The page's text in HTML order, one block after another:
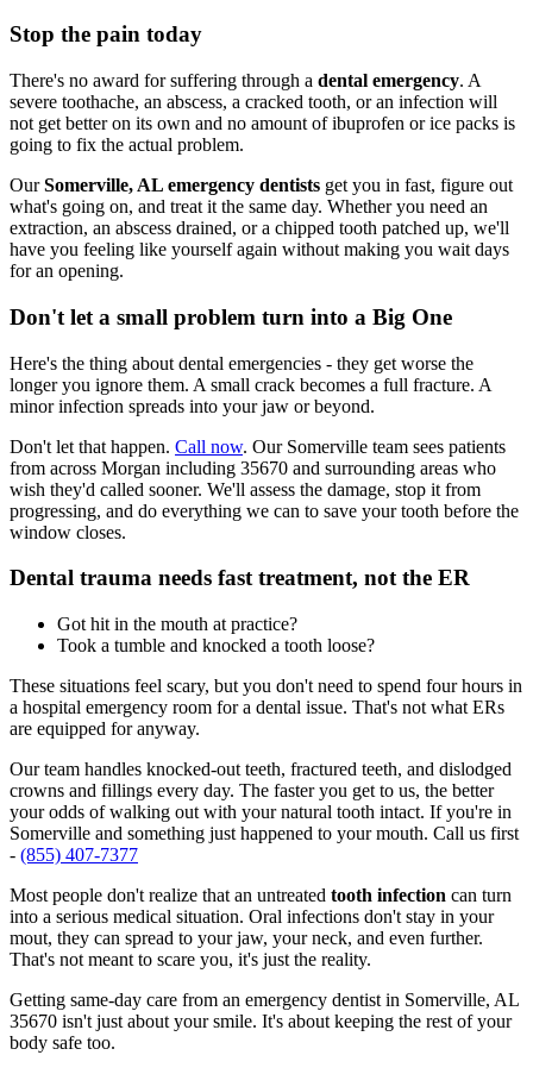
Stop the pain today
There's no award for suffering through a dental emergency. A
severe toothache, an abscess, a cracked tooth, or an infection will
not get better on its own and no amount of ibuprofen or ice packs is
going to fix the actual problem.
OurSomerville, AL emergency dentists get you in fast, figure out
what's going on, and treat it the same day. Whether you need an
extraction, an abscess drained, or a chipped tooth patched up, we'll
have you feeling like yourself again without making you wait days
for an opening.
Don't let a small problem turn into a Big One
Here's the thing about dental emergencies - they get worse the
longer you ignore them. A small crack becomes a full fracture. A
minor infection spreads into your jaw or beyond.
Don't let that happen. Call now. Our Somerville team sees patients
from across Morgan including 35670 and surrounding areas who
wish they'd called sooner. We'll assess the damage, stop it from
progressing, and do everything we can to save your tooth before the
window closes.
Dental trauma needs fast treatment, not the ER
Got hit in the mouth at practice?
Took a tumble and knocked a tooth loose?
These situations feel scary, but you don't need to spend four hours in
a hospital emergency room for a dental issue. That's not what ERs
are equipped for anyway.
Our team handles knocked-out teeth, fractured teeth, and dislodged
crowns and fillings every day. The faster you get to us, the better
your odds of walking out with your natural tooth intact. If you're in
Somerville and something just happened to your mouth. Call us first
- (855) 407-7377
Most people don't realize that an untreated tooth infection can turn
into a serious medical situation. Oral infections don't stay in your
mout, they can spread to your jaw, your neck, and even further.
That's not meant to scare you, it's just the reality.
Getting same-day care from an emergency dentist in Somerville, AL
35670 isn't just about your smile. It's about keeping the rest of your
body safe too.